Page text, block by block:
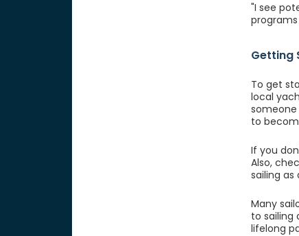
"I see
Getting
To get
local
to
If you
Also,
sailing as
Many
to sailing
lifelong